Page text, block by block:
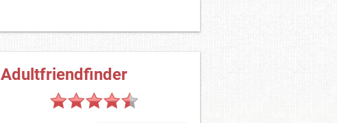
Adultfriendfinder